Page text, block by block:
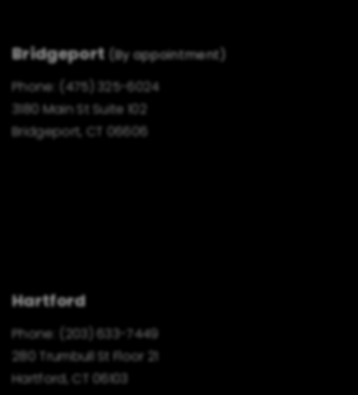
Bridgeport (By appointment)
Phone:
(475) 325-6024
3180 Main St Suite 102
Bridgeport, CT 06606
Hartford
Phone:
(203) 633-7449
280 Trumbull St Floor 21
Hartford, CT 06103